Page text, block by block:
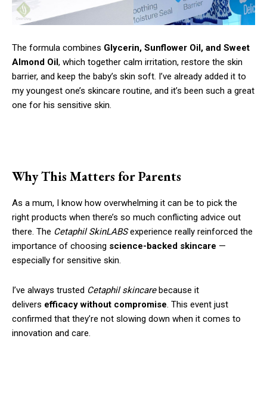
The formula combines Glycerin, Sunflower Oil, and Sweet
Almond Oil, which together calm irritation, restore the skin
barrier, and keep the baby’s skin soft. I’ve already added it to
my youngest one’s skincare routine, and it’s been such a great
one for his sensitive skin.
Why This Matters for Parents
As a mum, I know how overwhelming it can be to pick the
right products when there’s so much conflicting advice out
there. The Cetaphil SkinLABSexperience really reinforced the
importance of choosing science-backed skincare —
especially for sensitive skin.
I’ve always trusted Cetaphil skincarebecause it
delivers efficacy without compromise. This event just
confirmed that they’re not slowing down when it comes to
innovation and care.